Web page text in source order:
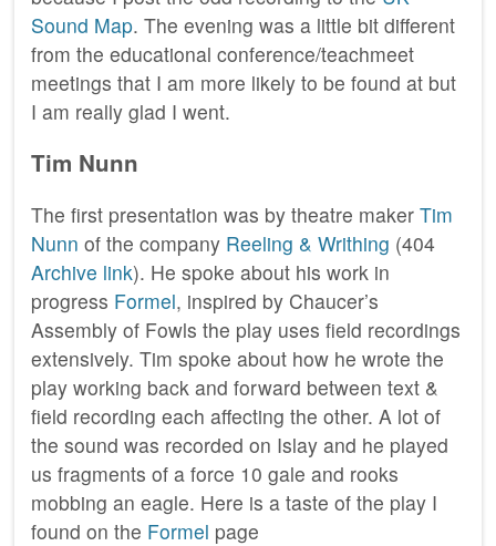
Sound Map. The evening was a little bit different
from the educational conference/teachmeet
meetings that I am more likely to be found at but
I am really glad I went.
Tim Nunn
The first presentation was by theatre maker Tim
Nunn of the company Reeling & Writhing (404
Archive link). He spoke about his work in
progress Formel, inspired by Chaucer’s
Assembly of Fowls the play uses field recordings
extensively. Tim spoke about how he wrote the
play working back and forward between text &
field recording each affecting the other. A lot of
the sound was recorded on Islay and he played
us fragments of a force 10 gale and rooks
mobbing an eagle. Here is a taste of the play I
found on the Formel page